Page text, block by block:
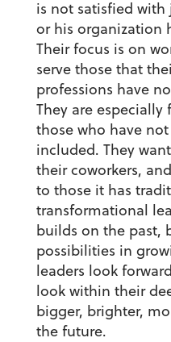
is not satisfied with
or his organization
Their focus is on
serve those that
professions have
They are
those who have
included. They
their coworkers,
to those it has
transformational
builds on the past,
possibilities in
leaders look
look within their
bigger, brighter,
the future.